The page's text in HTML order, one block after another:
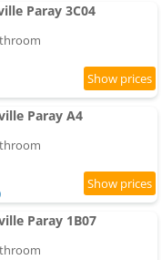
Paray 3C04
Paray A4
Paray 1B07